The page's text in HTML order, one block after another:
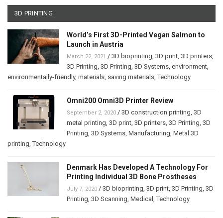
3D PRINTING
World’s First 3D-Printed Vegan Salmon to
Launch in Austria
March 22, 2021 / 3D bioprinting, 3D print, 3D printers,
3D Printing, 3D Printing, 3D Systems, environment,
environmentally-friendly, materials, saving materials,Technology
Omni200 Omni3D Printer Review
September 2, 2020 / 3D construction printing, 3D
metal printing, 3D print, 3D printers, 3D Printing, 3D
Printing, 3D Systems, Manufacturing, Metal 3D
printing,Technology
Denmark Has Developed A Technology For
Printing Individual 3D Bone Prostheses
July 7, 2020 / 3D bioprinting, 3D print, 3D Printing, 3D
Printing, 3D Scanning, Medical ,Technology